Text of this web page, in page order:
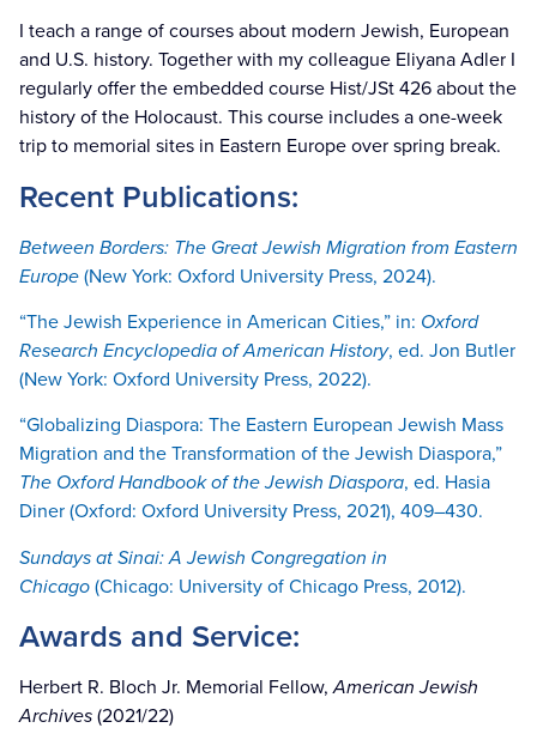
I teach a range of courses about modern Jewish, European
and U.S. history. Together with my colleague Eliyana Adler I
regularly offer the embedded course Hist/JSt 426 about the
history of the Holocaust. This course includes a one-week
trip to memorial sites in Eastern Europe over spring break.
Recent Publications:
Between Borders: The Great Jewish Migration from Eastern
Europe(New York: Oxford University Press, 2024).
“The Jewish Experience in American Cities,” in: Oxford
Research Encyclopedia of American History, ed. Jon Butler
(New York: Oxford University Press, 2022).
“Globalizing Diaspora: The Eastern European Jewish Mass
Migration and the Transformation of the Jewish Diaspora,”
The Oxford Handbook of the Jewish Diaspora, ed. Hasia
Diner (Oxford: Oxford University Press, 2021), 409–430.
Sundays at Sinai: A Jewish Congregation in
Chicago(Chicago: University of Chicago Press, 2012).
Awards and Service:
Herbert R. Bloch Jr. Memorial Fellow,American Jewish
Archives(2021/22)